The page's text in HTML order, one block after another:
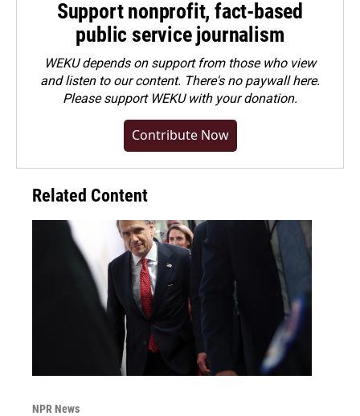
Support nonprofit, fact-based
public service journalism
WEKU depends on support from those who view
and listen to our content. There's no paywall here.
Pleasesupport WEKU with your donation.
Contribute Now
Related Content
NPR News